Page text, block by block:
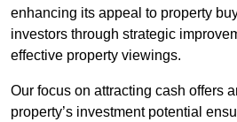
enhancing its appeal to property
investors through strategic
effective property viewings.
Our focus on attracting cash offers
property’s investment potential